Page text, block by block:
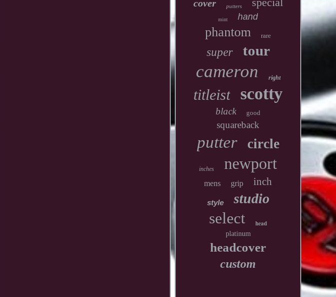
cover putters
mint hand
phantom rare
super tour
cameron right
titleist scotty
black good
squareback
putter circle
inches newport
mens grip inch
style studio
select head
platinum
headcover
custom